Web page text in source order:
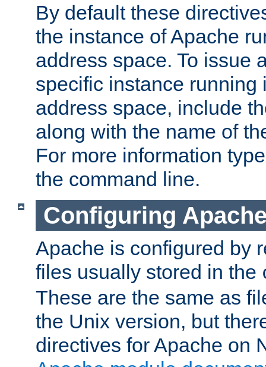
By default these
the instance of Apache
address space. To issue
specific instance running
address space, include
along with the name of
For more information
the command line.
Configuring
Apache is configured by
files usually stored in the
These are the same as
the Unix version, but
directives for Apache on